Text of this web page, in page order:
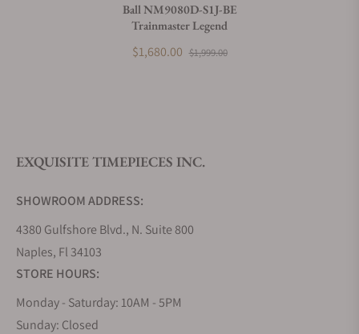
Do you offer watch repair and servicing?
Ball NM9080D-S1J-BE
Trainmaster Legend
$1,680.00 $1,999.00
EXQUISITE TIMEPIECES INC.
SHOWROOM ADDRESS:
4380 Gulfshore Blvd., N. Suite 800
Naples, Fl 34103
STORE HOURS:
Monday - Saturday: 10AM - 5PM
Sunday: Closed